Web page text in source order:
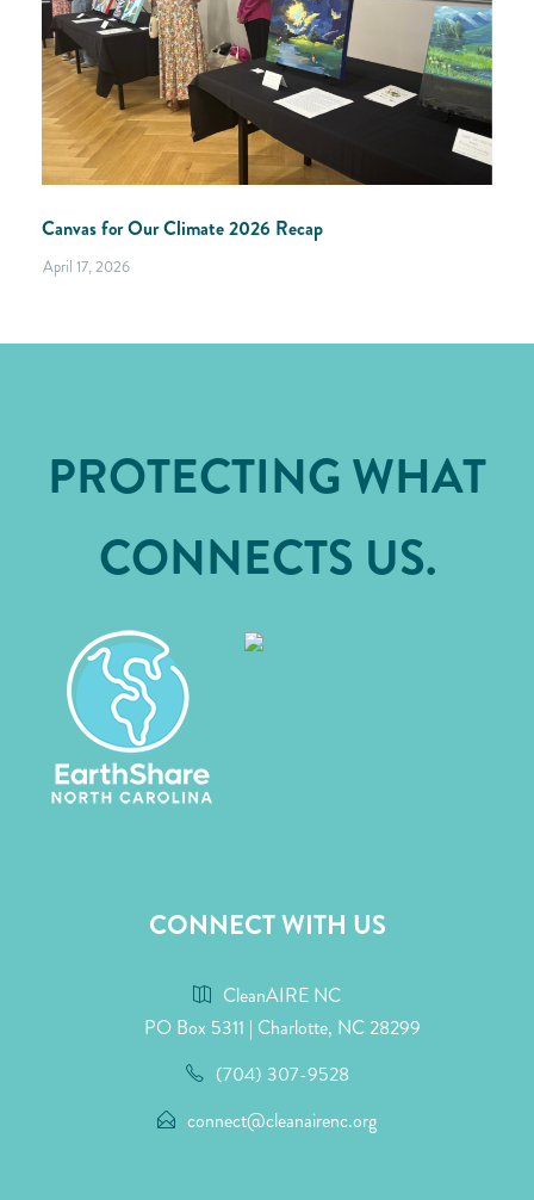
Canvas for Our Climate 2026 Recap
April 17, 2026
PROTECTING WHAT
CONNECTS US.
CONNECT WITH US
CleanAIRE NC
PO Box 5311 | Charlotte, NC 28299
(704) 307-9528
connect@cleanairenc.org